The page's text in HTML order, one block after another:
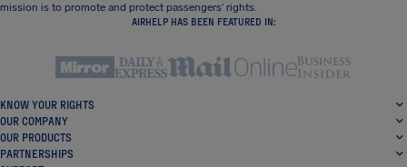
mission is to promote and protect passengers’ rights.
AIRHELP HAS BEEN FEATURED IN:
KNOW YOUR RIGHTS
OUR COMPANY
OUR PRODUCTS
PARTNERSHIPS